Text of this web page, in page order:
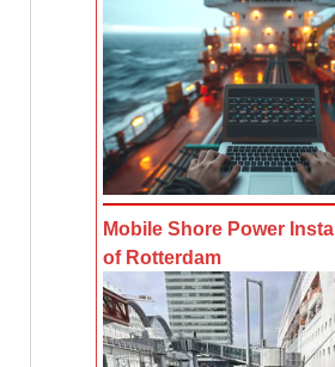
Mobile Shore Power
of Rotterdam